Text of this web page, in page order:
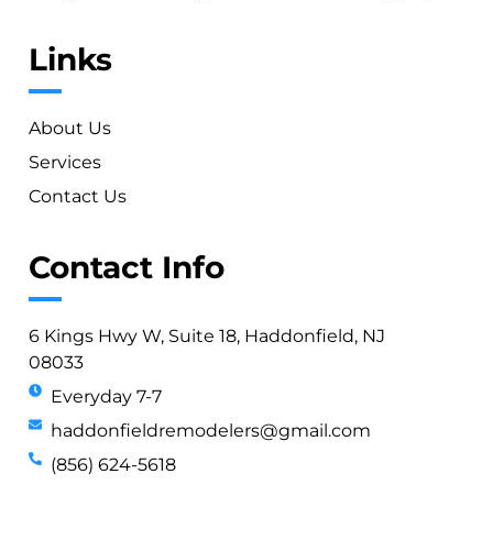
Links
About Us
Services
Contact Us
Contact Info
6 Kings Hwy W, Suite 18, Haddonfield, NJ
08033
Everyday 7-7
haddonfieldremodelers@gmail.com
(856) 624-5618